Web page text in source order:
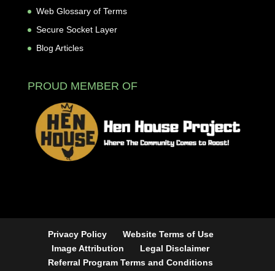
Web Glossary of Terms
Secure Socket Layer
Blog Articles
PROUD MEMBER OF
Privacy Policy
Website Terms of Use
Image Attribution
Legal Disclaimer
Referral Program Terms and Conditions